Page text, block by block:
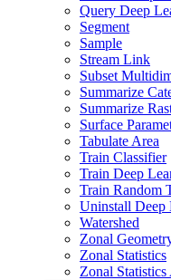
Query Deep
Segment
Sample
Stream Link
Subset
Summarize
Summarize
Surface
Tabulate Area
Train Classifier
Train Deep
Train Random
Uninstall Deep
Watershed
Zonal
Zonal Statistics
Zonal Statistics